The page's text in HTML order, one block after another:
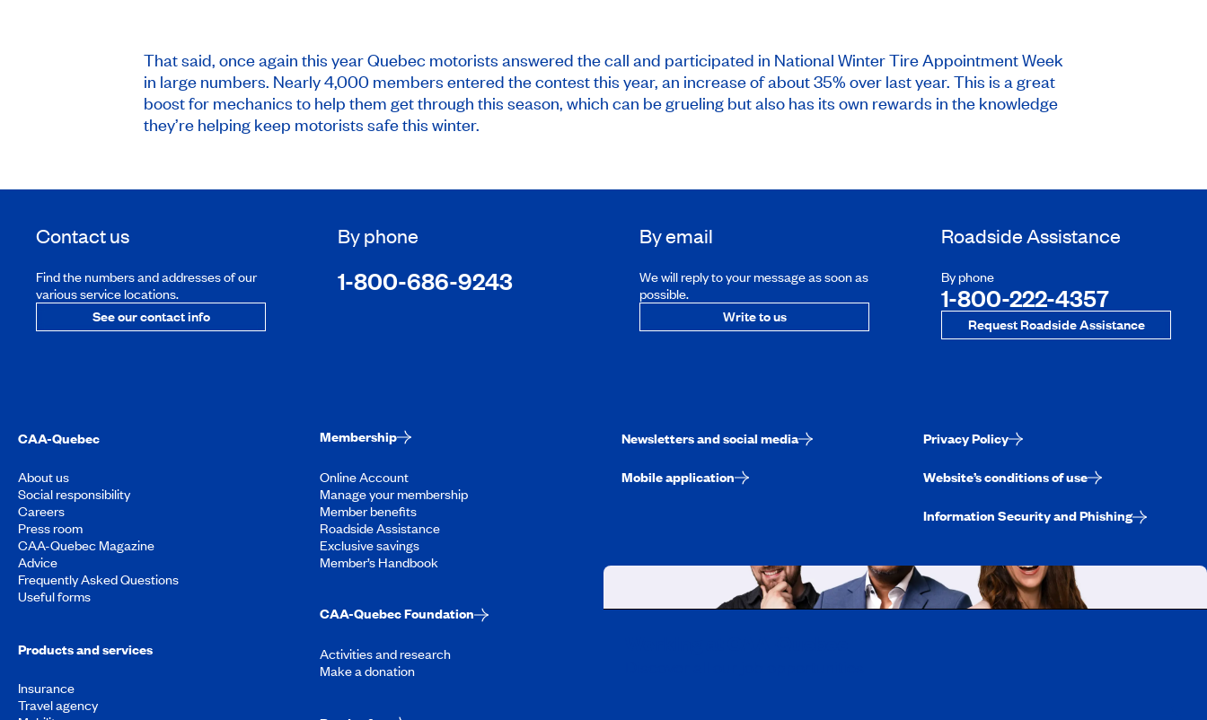
That said, once again this year Quebec motorists answered the call and participated in National Winter Tire Appointment Week
in large numbers. Nearly 4,000 members entered the contest this year, an increase of about 35% over last year. This is a great
boost for mechanics to help them get through this season, which can be grueling but also has its own rewards in the knowledge
they’re helping keep motorists safe this winter.
Contact us
Find the numbers and addresses of our
various service locations.
See our contact info
By phone
1-800-686-9243
By email
We will reply to your message as soon as
possible.
Write to us
Roadside Assistance
By phone
1-800-222-4357
Request Roadside Assistance
CAA-Quebec
About us
Social responsibility
Careers
Press room
CAA-Quebec Magazine
Advice
Frequently Asked Questions
Useful forms
Products and services
Insurance
Travel agency
Membership
Online Account
Manage your membership
Member benefits
Roadside Assistance
Exclusive savings
Member’s Handbook
CAA-Quebec Foundation
Activities and research
Make a donation
Newsletters and social media
Mobile application
Privacy Policy
Website’s conditions of use
Information Security and Phishing